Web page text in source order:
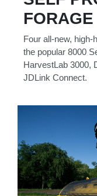
Model
Price
Range
Year
Range
1900
Four all-new,
the popular 8000
HarvestLab 3000,
JDLink Connect.